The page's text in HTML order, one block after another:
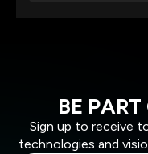
BE
Sign up to receive
technologies and